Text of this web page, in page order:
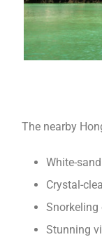
The nearby
White-
Crystal-
Stunning